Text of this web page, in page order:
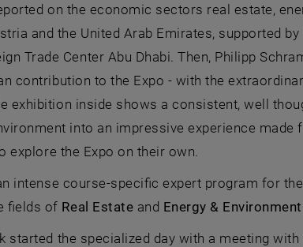
an external URL in a new window
on the economic sectors real estate,
and the United Arab Emirates, supported by
Trade Center Abu Dhabi. Then, Philipp
contribution to the Expo - with the
exhibition inside shows a consistent, well
into an impressive experience made
explore the Expo on their own.
intense course-specific expert program for
fields of Real Estate and Energy & Environment
started the specialized day with a meeting